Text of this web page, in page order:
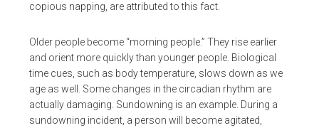
copious napping, are attributed to this fact.
Older people become “morning people.” They rise earlier
and orient more quickly than younger people. Biological
time cues, such as body temperature, slows down as we
age as well. Some changes in the circadian rhythm are
actually damaging. Sundowning is an example. During a
sundowning incident, a person will become agitated,